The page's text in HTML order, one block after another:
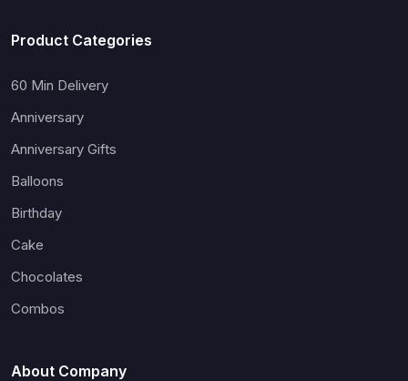
Product Categories
60 Min Delivery
Anniversary
Anniversary Gifts
Balloons
Birthday
Cake
Chocolates
Combos
About Company